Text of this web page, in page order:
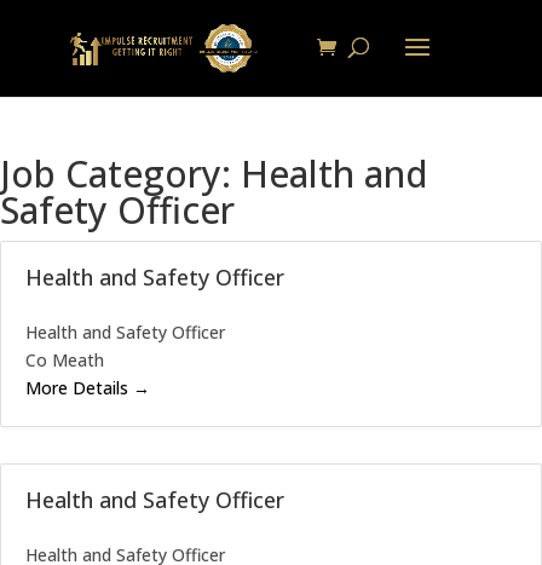
Job Category: Health and
Safety Officer
Health and Safety Officer
Health and Safety Officer
Co Meath
More Details
Health and Safety Officer
Health and Safety Officer